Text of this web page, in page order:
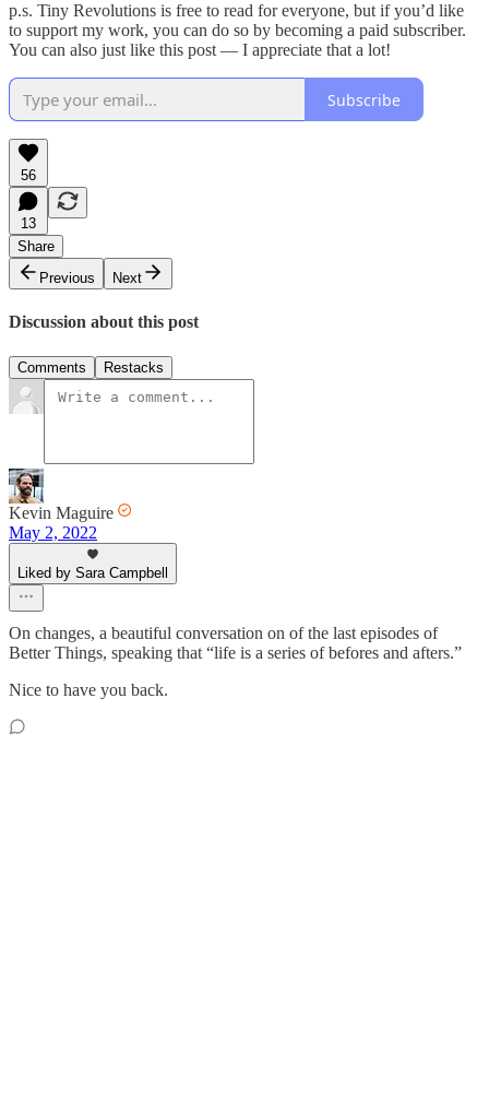
p.s. Tiny Revolutions is free to read for everyone, but if you’d like
to support my work, you can do so by becoming a paid subscriber.
You can also just like this post — I appreciate that a lot!
Subscribe
56
13
Share
Previous
Next
Discussion about this post
Comments Restacks
Kevin Maguire
May 2, 2022
Liked by Sara Campbell
On changes, a beautiful conversation on of the last episodes of
Better Things, speaking that “life is a series of befores and afters.”
Nice to have you back.